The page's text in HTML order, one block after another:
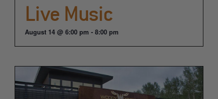
Live Music
August 14 @ 6:00 pm - 8:00 pm